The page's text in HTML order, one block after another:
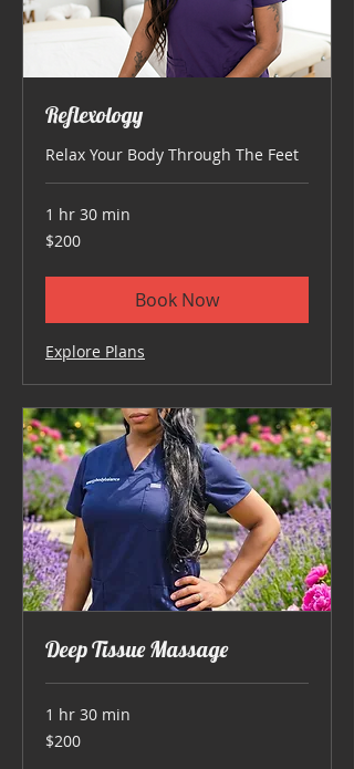
Reflexology
Relax Your Body Through The Feet
1 hr 30 min
200
US
$200
Book Now
Explore Plans
Deep Tissue Massage
1 hr 30 min
200
US
$200